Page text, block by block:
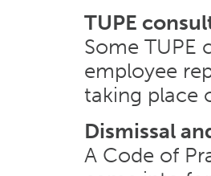
TUPE
Some TUPE
employee
taking place
Dismissal
A Code of